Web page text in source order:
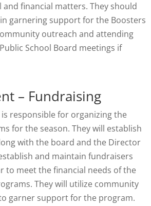
financial matters. They should
garnering support for the Boosters
outreach and attending
School Board meetings if
– Fundraising
is responsible for organizing the
for the season. They will establish
with the board and the Director
and maintain fundraisers
to meet the financial needs of the
They will utilize community
garner support for the program.